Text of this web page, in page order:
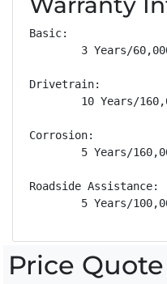
Basic:
3 Years/
Drivetrain:
10 Years/
Corrosion:
5 Years/
Roadside Assistance:
5 Years/
Price Quote